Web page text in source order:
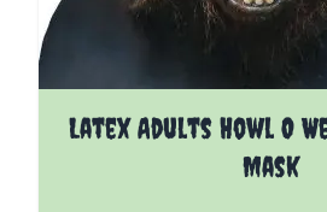
Latex Adults Howl O
Mask